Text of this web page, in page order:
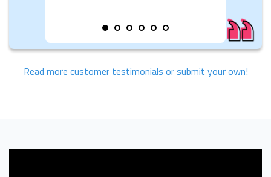
Read more customer testimonials or submit your own!